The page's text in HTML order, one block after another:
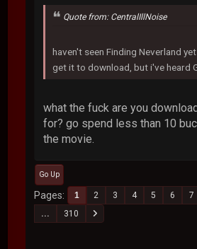
Quote from: CentralIllNoise
haven't seen Finding Neverland
get it to download, but i've heard
what the fuck are you
for? go spend less than 10
the movie.
Go Up
Pages 1 2 3 4 5 6 7
...
310